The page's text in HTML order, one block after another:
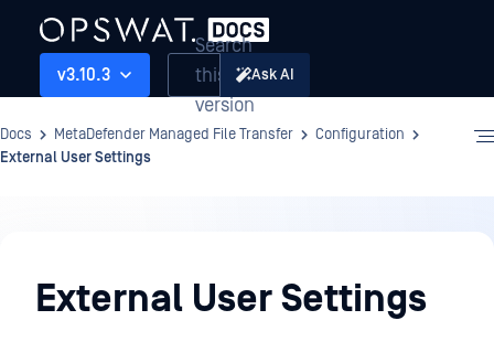
v3.10.3
Search
this
version
Ask AI
Docs MetaDefender Managed File Transfer
Configuration
External User Settings
External User Settings